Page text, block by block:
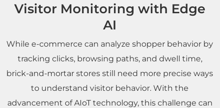
Visitor Monitoring with Edge
AI
While e-commerce can analyze shopper behavior by
tracking clicks, browsing paths, and dwell time,
brick-and-mortar stores still need more precise ways
to understand visitor behavior. With the
advancement of AIoT technology, this challenge can